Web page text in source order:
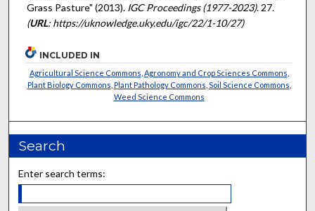
Grass Pasture" (2013). IGC Proceedings (1977-2023). 27.
(URL: https://uknowledge.uky.edu/igc/22/1-10/27)
INCLUDED IN
Agricultural Science Commons Agronomy and Crop Sciences Commons
Plant Biology Commons Plant Pathology Commons Soil Science Commons
Weed Science Commons
Search
Enter search terms: